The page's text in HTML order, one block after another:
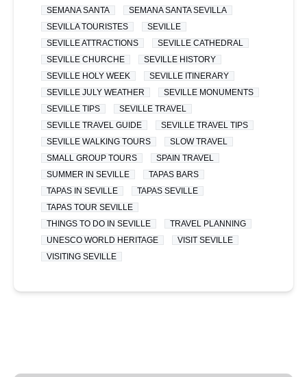
SEMANA SANTA
SEMANA SANTA SEVILLA
SEVILLA TOURISTES
SEVILLE
SEVILLE ATTRACTIONS
SEVILLE CATHEDRAL
SEVILLE CHURCHE
SEVILLE HISTORY
SEVILLE HOLY WEEK
SEVILLE ITINERARY
SEVILLE JULY WEATHER
SEVILLE MONUMENTS
SEVILLE TIPS
SEVILLE TRAVEL
SEVILLE TRAVEL GUIDE
SEVILLE TRAVEL TIPS
SEVILLE WALKING TOURS
SLOW TRAVEL
SMALL GROUP TOURS
SPAIN TRAVEL
SUMMER IN SEVILLE
TAPAS BARS
TAPAS IN SEVILLE
TAPAS SEVILLE
TAPAS TOUR SEVILLE
THINGS TO DO IN SEVILLE
TRAVEL PLANNING
UNESCO WORLD HERITAGE
VISIT SEVILLE
VISITING SEVILLE